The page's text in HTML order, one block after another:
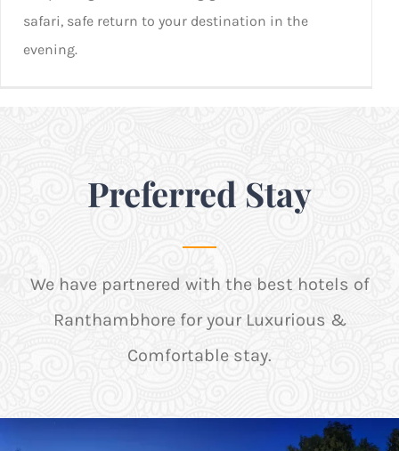
safari, safe return to your destination in the
evening.
Preferred Stay
We have partnered with the best hotels of
Ranthambhore for your Luxurious &
Comfortable stay.